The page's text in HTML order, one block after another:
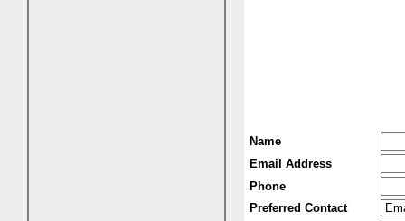
Name
Email Address
Phone
Preferred Contact